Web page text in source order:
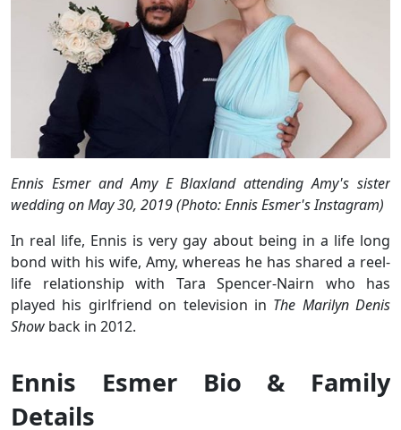
Ennis Esmer and Amy E Blaxland attending Amy's sister
wedding on May 30, 2019 (Photo: Ennis Esmer's Instagram)
In real life, Ennis is very gay about being in a life long
bond with his wife, Amy, whereas he has shared a reel-
life relationship with Tara Spencer-Nairn who has
played his girlfriend on television in The Marilyn Denis
Show back in 2012.
Ennis Esmer Bio & Family
Details